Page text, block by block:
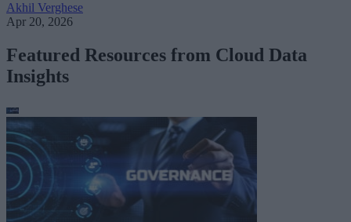
Akhil Verghese
Apr 20, 2026
Featured Resources from Cloud Data
Insights